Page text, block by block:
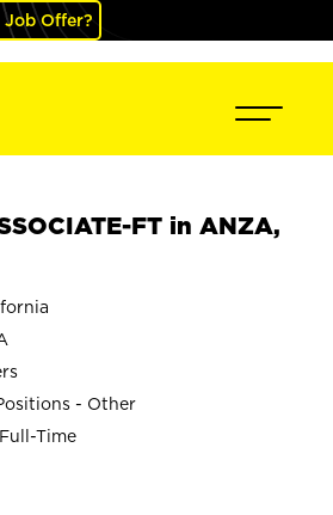
Job Offer?
FT in ANZA,
- Other
Time